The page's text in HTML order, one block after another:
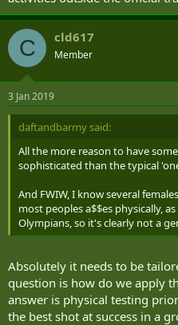
C cld617
Member
3 Jan 2019
daftandbarmy said:
All the more reason to have
sophisticated than the typical
And FWIW, I know several
most peoples a$$es physically,
Olympians, so it's clearly not a
Absolutely it needs to be
question is how do we apply
answer is physical testing
the best shot at success in a